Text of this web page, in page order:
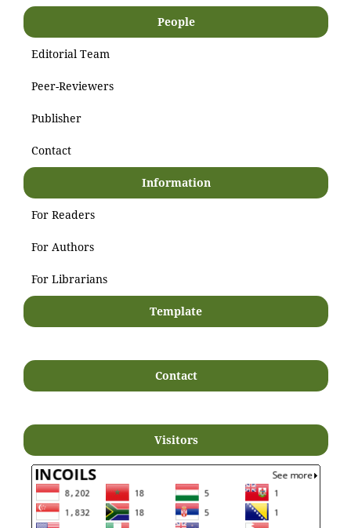
People
Editorial Team
Peer-Reviewers
Publisher
Contact
Information
For Readers
For Authors
For Librarians
Template
Contact
Visitors